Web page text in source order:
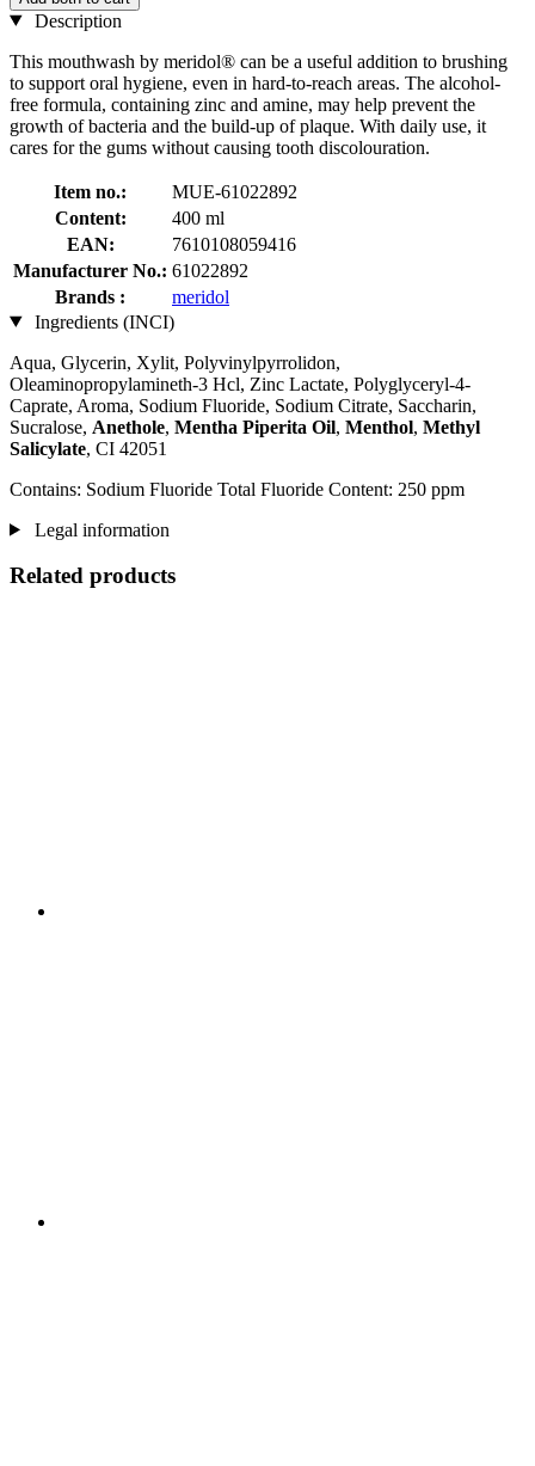
Description
This mouthwash by meridol® can be a useful addition to brushing
to support oral hygiene, even in hard-to-reach areas. The alcohol-
free formula, containing zinc and amine, may help prevent the
growth of bacteria and the build-up of plaque. With daily use, it
cares for the gums without causing tooth discolouration.
Item no.:
MUE-61022892
Content:
400 ml
EAN:
7610108059416
Manufacturer No.: 61022892
Brands :
meridol
Ingredients (INCI)
Aqua, Glycerin, Xylit, Polyvinylpyrrolidon,
Oleaminopropylamineth-3 Hcl, Zinc Lactate, Polyglyceryl-4-
Caprate, Aroma, Sodium Fluoride, Sodium Citrate, Saccharin,
Sucralose, Anethole, Mentha Piperita Oil, Menthol, Methyl
Salicylate, CI 42051
Contains: Sodium Fluoride Total Fluoride Content: 250 ppm
Legal information
Related products